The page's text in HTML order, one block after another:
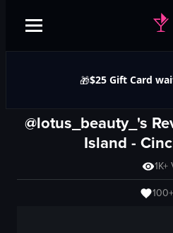
🎁$25 Gift Card
@lotus_beauty_'s
Island -
1K+
100+